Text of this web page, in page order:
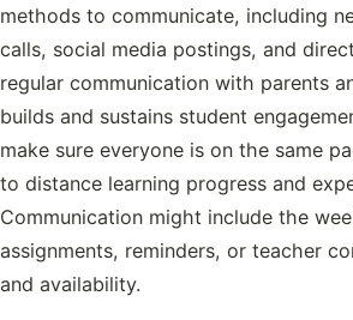
methods to communicate, including
calls, social media postings, and
regular communication with parents
builds and sustains student
make sure everyone is on the same
to distance learning progress and
Communication might include the
assignments, reminders, or teacher
and availability.